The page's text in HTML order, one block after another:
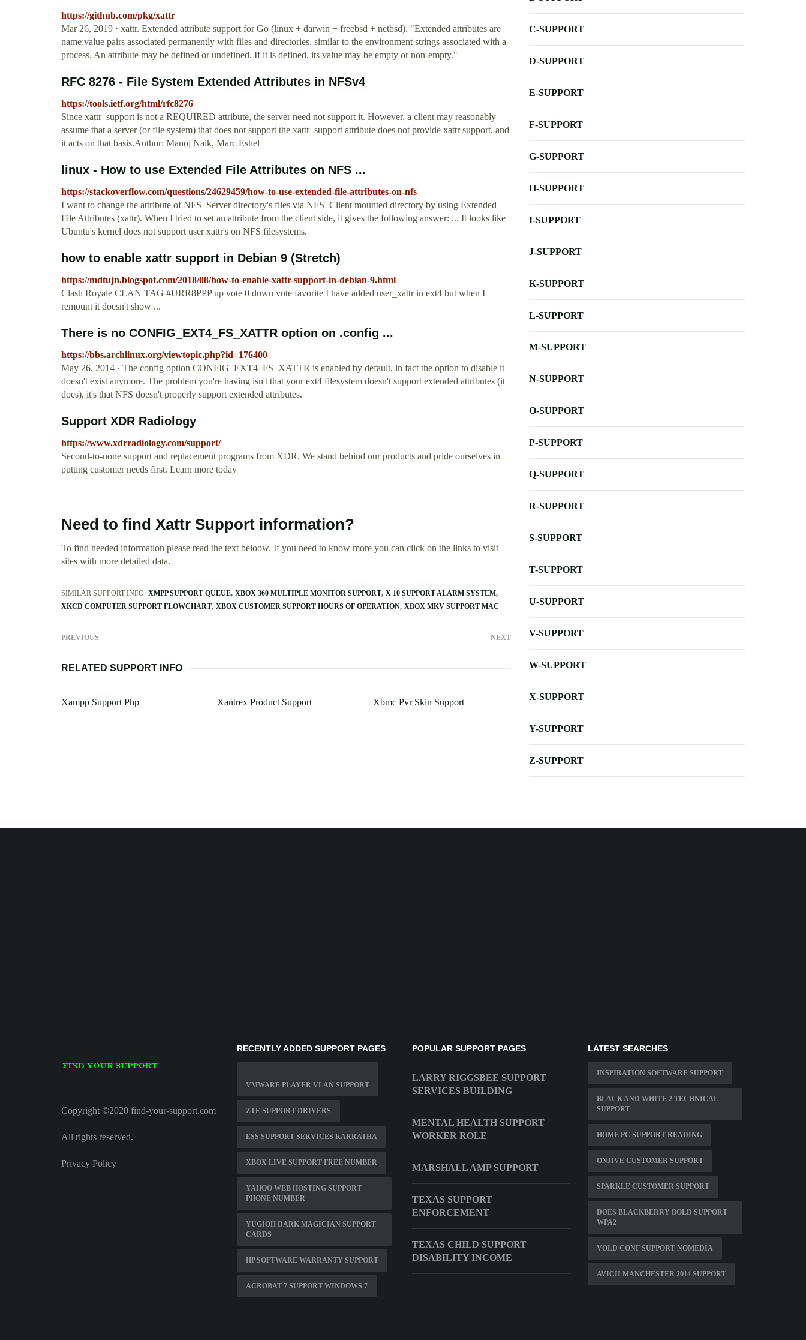
https://github.com/pkg/xattr
Mar 26, 2019 · xattr. Extended attribute support for Go (linux + darwin + freebsd + netbsd). "Extended attributes are
name:value pairs associated permanently with files and directories, similar to the environment strings associated with a
process. An attribute may be defined or undefined. If it is defined, its value may be empty or non-empty."
RFC 8276 - File System Extended Attributes in NFSv4
https://tools.ietf.org/html/rfc8276
Since xattr_support is not a REQUIRED attribute, the server need not support it. However, a client may reasonably
assume that a server (or file system) that does not support the xattr_support attribute does not provide xattr support, and
it acts on that basis.Author: Manoj Naik, Marc Eshel
linux - How to use Extended File Attributes on NFS ...
https://stackoverflow.com/questions/24629459/how-to-use-extended-file-attributes-on-nfs
I want to change the attribute of NFS_Server directory's files via NFS_Client mounted directory by using Extended
File Attributes (xattr). When I tried to set an attribute from the client side, it gives the following answer: ... It looks like
Ubuntu's kernel does not support user xattr's on NFS filesystems.
how to enable xattr support in Debian 9 (Stretch)
https://mdtujn.blogspot.com/2018/08/how-to-enable-xattr-support-in-debian-9.html
Clash Royale CLAN TAG #URR8PPP up vote 0 down vote favorite I have added user_xattr in ext4 but when I
remount it doesn't show ...
There is no CONFIG_EXT4_FS_XATTR option on .config ...
https://bbs.archlinux.org/viewtopic.php?id=176400
May 26, 2014 · The config option CONFIG_EXT4_FS_XATTR is enabled by default, in fact the option to disable it
doesn't exist anymore. The problem you're having isn't that your ext4 filesystem doesn't support extended attributes (it
does), it's that NFS doesn't properly support extended attributes.
Support XDR Radiology
https://www.xdrradiology.com/support/
Second-to-none support and replacement programs from XDR. We stand behind our products and pride ourselves in
putting customer needs first. Learn more today
Need to find Xattr Support information?
To find needed information please read the text beloow. If you need to know more you can click on the links to visit
sites with more detailed data.
SIMILAR SUPPORT INFO: XMPP SUPPORT QUEUE XBOX 360 MULTIPLE MONITOR SUPPORT X 10 SUPPORT ALARM SYSTEM
XKCD COMPUTER SUPPORT FLOWCHART XBOX CUSTOMER SUPPORT HOURS OF OPERATION XBOX MKV SUPPORT MAC
PREVIOUS NEXT
RELATED SUPPORT INFO
Xampp Support Php Xantrex Product Support Xbmc Pvr Skin Support
C-SUPPORT
D-SUPPORT
E-SUPPORT
F-SUPPORT
G-SUPPORT
H-SUPPORT
I-SUPPORT
J-SUPPORT
K-SUPPORT
L-SUPPORT
M-SUPPORT
N-SUPPORT
O-SUPPORT
P-SUPPORT
Q-SUPPORT
R-SUPPORT
S-SUPPORT
T-SUPPORT
U-SUPPORT
V-SUPPORT
W-SUPPORT
X-SUPPORT
Y-SUPPORT
Z-SUPPORT
Copyright ©2020 find-your-support.com
All rights reserved.
Privacy Policy
RECENTLY ADDED SUPPORT PAGES
VMWARE PLAYER VLAN SUPPORT
ZTE SUPPORT DRIVERS
ESS SUPPORT SERVICES KARRATHA
XBOX LIVE SUPPORT FREE NUMBER
YAHOO WEB HOSTING SUPPORT
PHONE NUMBER
YUGIOH DARK MAGICIAN SUPPORT
CARDS
HP SOFTWARE WARRANTY SUPPORT
ACROBAT 7 SUPPORT WINDOWS 7
POPULAR SUPPORT PAGES
LARRY RIGGSBEE SUPPORT
SERVICES BUILDING
MENTAL HEALTH SUPPORT
WORKER ROLE
MARSHALL AMP SUPPORT
TEXAS SUPPORT
ENFORCEMENT
TEXAS CHILD SUPPORT
DISABILITY INCOME
LATEST SEARCHES
INSPIRATION SOFTWARE SUPPORT
BLACK AND WHITE 2 TECHNICAL
SUPPORT
HOME PC SUPPORT READING
ONJIVE CUSTOMER SUPPORT
SPARKLE CUSTOMER SUPPORT
DOES BLACKBERRY BOLD SUPPORT
WPA2
VOLD CONF SUPPORT NOMEDIA
AVICII MANCHESTER 2014 SUPPORT